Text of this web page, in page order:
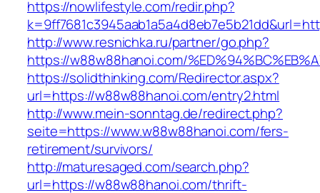
https://nowlifestyle.com/redir.php?
http://www.resnichka.ru/partner/go.php?
https://w88w88hanoi.com/
https://solidthinking.com/Redirector.aspx?
url=https://w88w88hanoi.com/entry2.html
http://www.mein-sonntag.de/redirect.php?
seite=https://www.w88w88hanoi.com/fers-
retirement/survivors/
http://maturesaged.com/search.php?
url=https://w88w88hanoi.com/thrift-